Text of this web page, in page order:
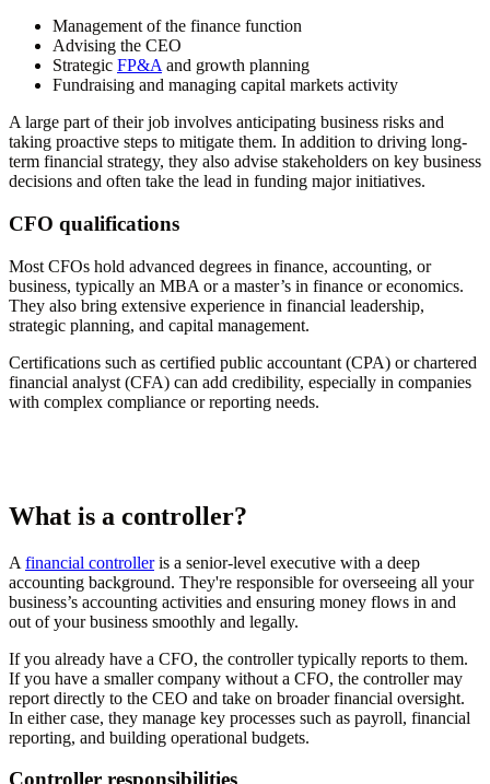
Management of the finance function
Advising the CEO
Strategic FP&A and growth planning
Fundraising and managing capital markets activity
A large part of their job involves anticipating business risks and
taking proactive steps to mitigate them. In addition to driving long-
term financial strategy, they also advise stakeholders on key business
decisions and often take the lead in funding major initiatives.
CFO qualifications
Most CFOs hold advanced degrees in finance, accounting, or
business, typically an MBA or a master’s in finance or economics.
They also bring extensive experience in financial leadership,
strategic planning, and capital management.
Certifications such as certified public accountant (CPA) or chartered
financial analyst (CFA) can add credibility, especially in companies
with complex compliance or reporting needs.
What is a controller?
A financial controlleris a senior-level executive with a deep
accounting background. They're responsible for overseeing all your
business’s accounting activities and ensuring money flows in and
out of your business smoothly and legally.
If you already have a CFO, the controller typically reports to them.
If you have a smaller company without a CFO, the controller may
report directly to the CEO and take on broader financial oversight.
In either case, they manage key processes such as payroll, financial
reporting, and building operational budgets.